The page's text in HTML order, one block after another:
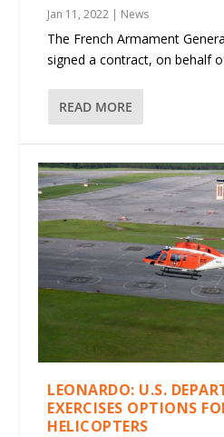
Jan 11, 2022 | News
The French Armament
signed a contract, on behalf
READ MORE
LEONARDO: U.S.
EXERCISES OPTIONS
HELICOPTERS